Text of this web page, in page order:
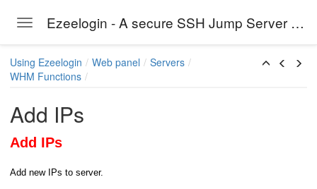
Toggle navigation Ezeelogin - A secure SSH Jump Server solution
Using Ezeelogin Web panel
Servers
WHM Functions
Add IPs
Add IPs
Add new IPs to server.